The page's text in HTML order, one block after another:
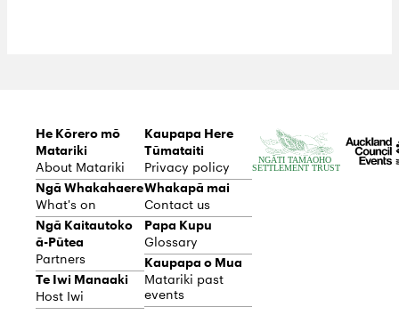
He Kōrero mō
Matariki
About Matariki
Ngā Whakahaere
What's on
Ngā Kaitautoko
ā-Pūtea
Partners
Te Iwi Manaaki
Host Iwi
Kaupapa Here
Tūmataiti
Privacy policy
Whakapā mai
Contact us
Papa Kupu
Glossary
Kaupapa o Mua
Matariki past
events